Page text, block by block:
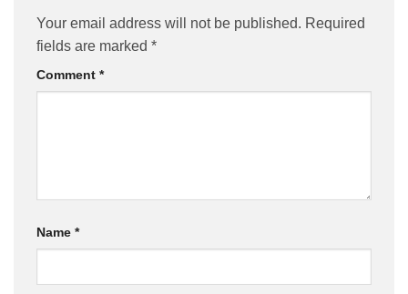
Your email address will not be published. Required
fields are marked *
Comment *
Name *